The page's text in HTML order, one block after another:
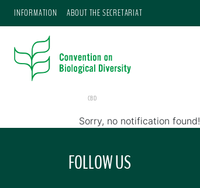
INFORMATION ABOUT THE SECRETARIAT
CBD
Sorry, no notification found!
FOLLOW US